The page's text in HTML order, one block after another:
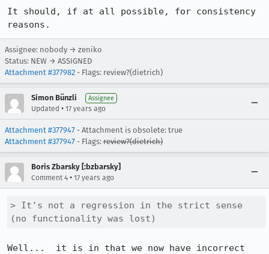
It should, if at all possible, for consistency
reasons.
Assignee: nobody → zeniko
Status: NEW → ASSIGNED
Attachment #377982 - Flags: review?(dietrich)
Simon Bünzli Assignee
Updated • 17 years ago
Attachment #377947 - Attachment is obsolete: true
Attachment #377947 - Flags: review?(dietrich)
Boris Zbarsky [:bzbarsky]
Comment 4 • 17 years ago
> It's not a regression in the strict sense
(no functionality was lost)
Well...  it is in that we now have incorrect